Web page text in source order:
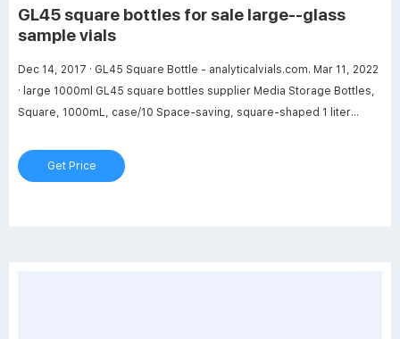
GL45 square bottles for sale large--glass
sample vials
Dec 14, 2017 · GL45 Square Bottle - analyticalvials.com. Mar 11, 2022
· large 1000ml GL45 square bottles supplier Media Storage Bottles,
Square, 1000mL, case/10 Space-saving, square-shaped 1 liter
with permanent white imprinted graduations and marking spots.
Get Price